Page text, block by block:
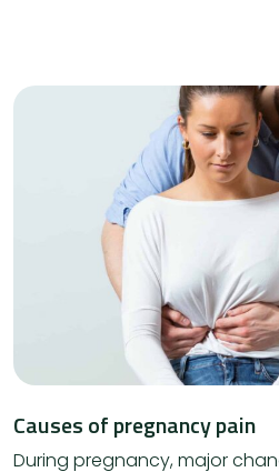
Causes of pregnancy pain
During pregnancy, major